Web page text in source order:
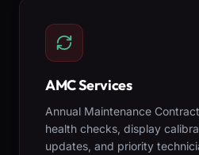
AMC Services
Annual Maintenance
health checks, display
updates, and priority